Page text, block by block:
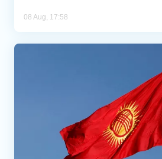
08 Aug, 17:58